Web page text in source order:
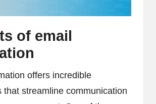
of email
offers incredible
that streamline communication